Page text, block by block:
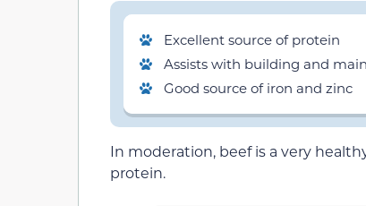
Excellent source of protein
Assists with building and
Good source of iron and zinc
In moderation, beef is a very
protein.